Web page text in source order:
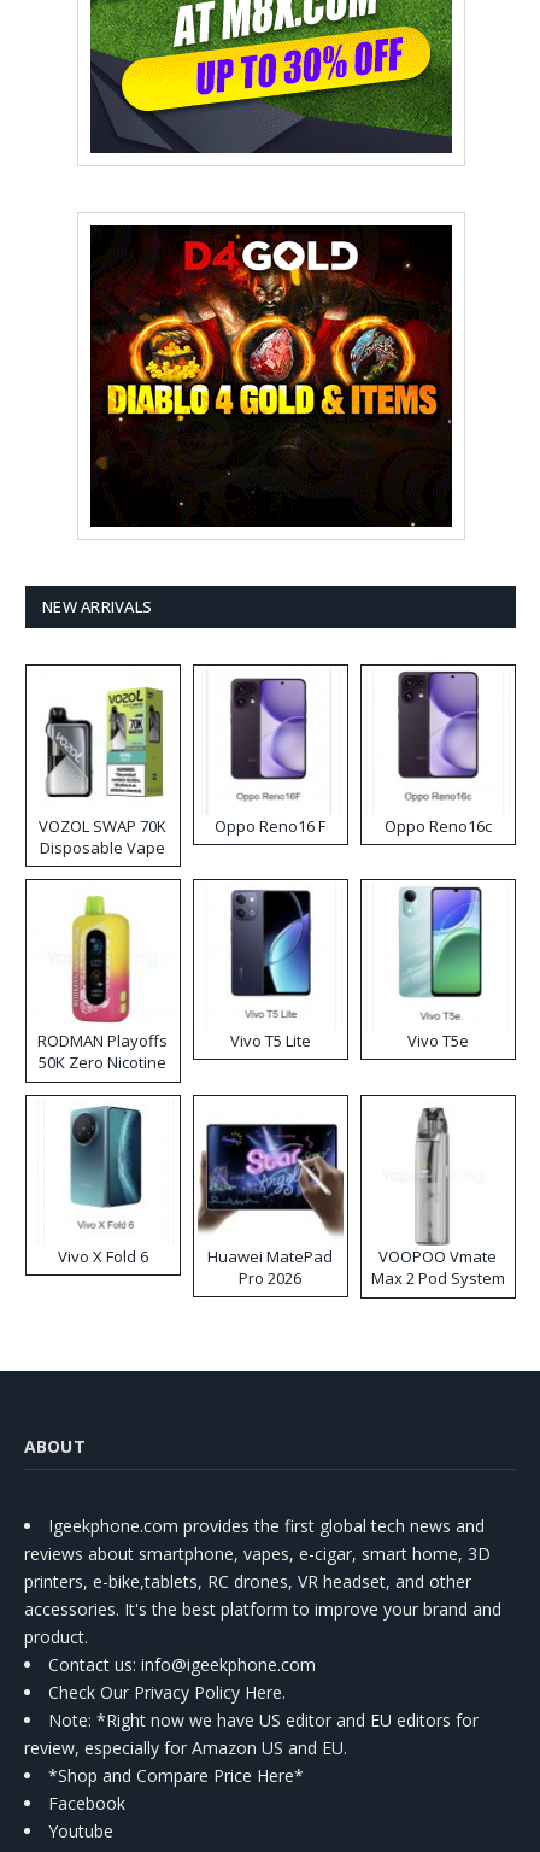
NEW ARRIVALS
VOZOL SWAP 70K
Disposable Vape
Oppo Reno16 F Oppo Reno16c
RODMAN Playoffs
50K Zero Nicotine
Disposable Vape
Vivo T5 Lite Vivo T5e
Vivo X Fold 6
Huawei MatePad
Pro 2026
VOOPOO Vmate
Max 2 Pod System
Kit
ABOUT
Igeekphone.com provides the first global tech news and
reviews about smartphone, vapes, e-cigar, smart home, 3D
printers, e-bike,tablets, RC drones, VR headset, and other
accessories. It's the best platform to improve your brand and
product.
Contact us: info@igeekphone.com
Check Our Privacy Policy Here.
Note: *Right now we have US editor and EU editors for
review, especially for Amazon US and EU.
*Shop and Compare Price Here*
Facebook
Youtube